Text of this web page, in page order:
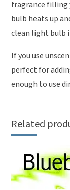
fragrance filling
bulb heats up
clean light bulb
If you use
perfect for
enough to use
Related